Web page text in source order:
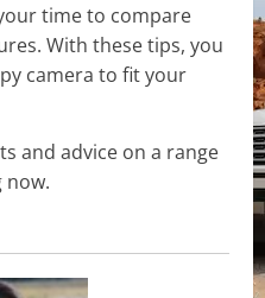
time to compare
With these tips, you
camera to fit your
and advice on a range
now.